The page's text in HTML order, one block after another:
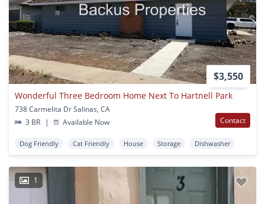
$3,550
Wonderful Three Bedroom Home Next To Hartnell Park
738 Carmelita Dr Salinas, CA
3 BR
| Available Now Contact
Dog Friendly Cat Friendly House Storage Dishwasher
1